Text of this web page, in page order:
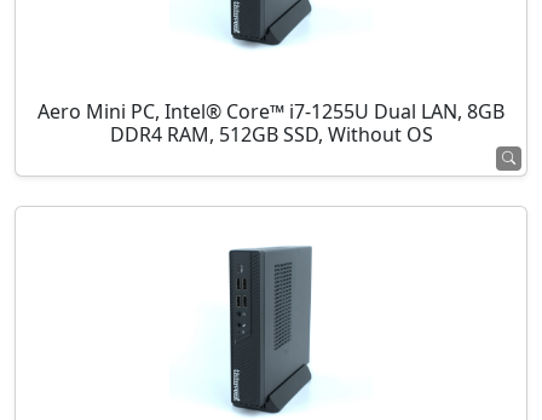
Aero Mini PC, Intel® Core™ i7-1255U Dual LAN, 8GB
DDR4 RAM, 512GB SSD, Without OS